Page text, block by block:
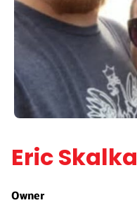
Eric Skalka
Owner